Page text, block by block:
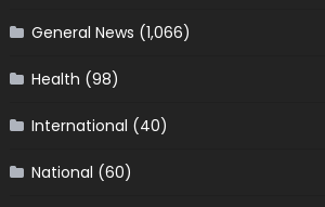
General News (1,066)
Health (98)
International (40)
National (60)